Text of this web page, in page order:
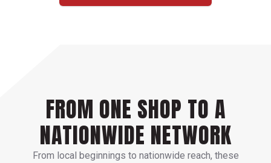
FROM ONE SHOP TO A
NATIONWIDE NETWORK
From local beginnings to nationwide reach, these